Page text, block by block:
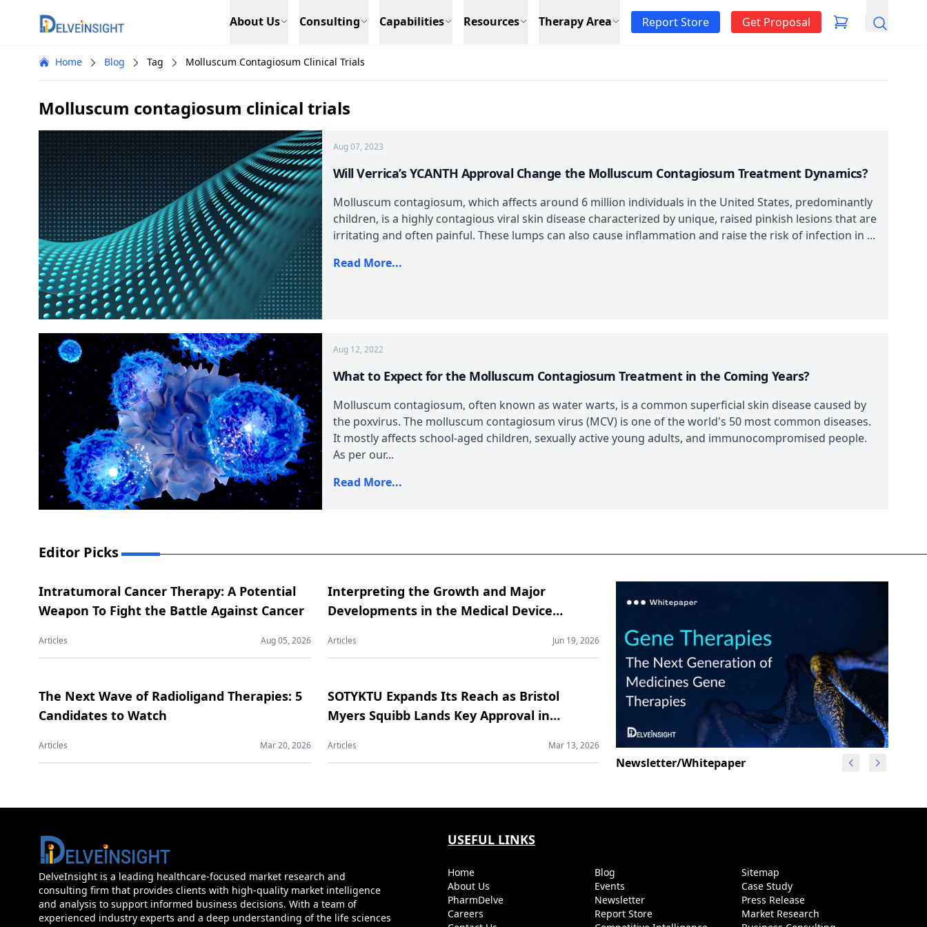
Delveinsight About Us Consulting Capabilities Resources Therapy Area Report Store Get Proposal Search
Home Blog Tag Molluscum Contagiosum Clinical Trials
Molluscum contagiosum clinical trials
Aug 07, 2023
Will Verrica’s YCANTH Approval Change the Molluscum Contagiosum Treatment Dynamics?
Molluscum contagiosum, which affects around 6 million individuals in the United States, predominantly
children, is a highly contagious viral skin disease characterized by unique, raised pinkish lesions that are
irritating and often painful. These lumps can also cause inflammation and raise the risk of infection in ...
Read More...
Aug 12, 2022
What to Expect for the Molluscum Contagiosum Treatment in the Coming Years?
Molluscum contagiosum, often known as water warts, is a common superficial skin disease caused by
the poxvirus. The molluscum contagiosum virus (MCV) is one of the world's 50 most common diseases.
It mostly affects school-aged children, sexually active young adults, and immunocompromised people.
As per our...
Read More...
Editor Picks
Intratumoral Cancer Therapy: A Potential
Weapon To Fight the Battle Against Cancer
Articles Aug 05, 2026
Interpreting the Growth and Major
Developments in the Medical Device
Articles Jun 19, 2026
The Next Wave of Radioligand Therapies: 5
Candidates to Watch
Articles Mar 20, 2026
SOTYKTU Expands Its Reach as Bristol
Myers Squibb Lands Key Approval in
Articles Mar 13, 2026
Newsletter/Whitepaper
DelveInsight is a leading healthcare-focused market research and
consulting firm that provides clients with high-quality market intelligence
and analysis to support informed business decisions. With a team of
experienced industry experts and a deep understanding of the life sciences
USEFUL LINKS
Home
About Us
PharmDelve
Careers
Blog
Events
Newsletter
Report Store
Sitemap
Case Study
Press Release
Market Research